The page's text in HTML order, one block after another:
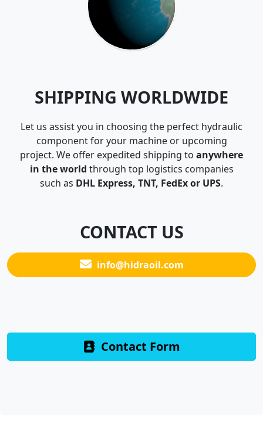
SHIPPING WORLDWIDE
Let us assist you in choosing the perfect hydraulic
component for your machine or upcoming
project. We offer expedited shipping to anywhere
in the world through top logistics companies
such as DHL Express, TNT, FedEx or UPS.
CONTACT US
info@hidraoil.com
Contact Form